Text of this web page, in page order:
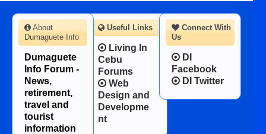
Connect With
Us
DI
Facebook
DI Twitter
About
Dumaguete Info
Dumaguete
Info Forum -
News,
retirement,
travel and
tourist
information
Useful Links
Living In
Cebu
Forums
Web
Design and
Developme
nt